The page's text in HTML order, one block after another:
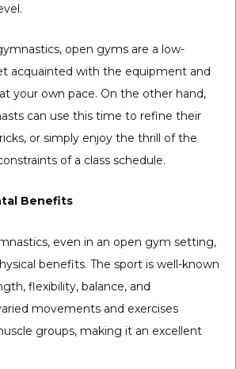
open gyms are a low-
acquainted with the equipment and
your own pace. On the other hand,
can use this time to refine their
or simply enjoy the thrill of the
of a class schedule.
Benefits
even in an open gym setting,
benefits. The sport is well-known
flexibility, balance, and
movements and exercises
groups, making it an excellent